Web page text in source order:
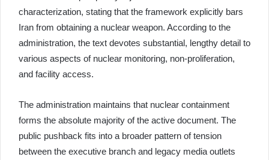
characterization, stating that the framework explicitly bars
Iran from obtaining a nuclear weapon. According to the
administration, the text devotes substantial, lengthy detail to
various aspects of nuclear monitoring, non-proliferation,
and facility access.
The administration maintains that nuclear containment
forms the absolute majority of the active document. The
public pushback fits into a broader pattern of tension
between the executive branch and legacy media outlets